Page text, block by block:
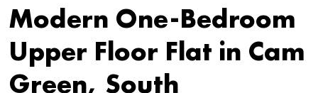
Modern One-Bedroom
Upper Floor Flat in Cam
Green, South